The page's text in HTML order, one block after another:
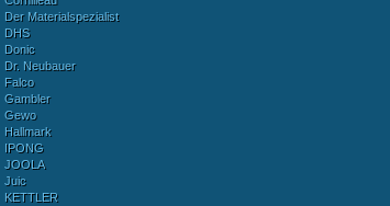
Der Materialspezialist
DHS
Donic
Dr. Neubauer
Falco
Gambler
Gewo
Hallmark
IPONG
JOOLA
Juic
KETTLER